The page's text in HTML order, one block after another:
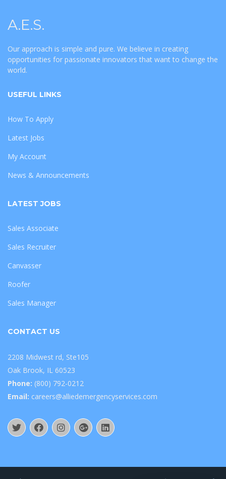
A.E.S.
Our approach is simple and pure. We believe in creating
opportunities for passionate innovators that want to change the
world.
USEFUL LINKS
How To Apply
Latest Jobs
My Account
News & Announcements
LATEST JOBS
Sales Associate
Sales Recruiter
Canvasser
Roofer
Sales Manager
CONTACT US
2208 Midwest rd, Ste105
Oak Brook, IL 60523
Phone: (800) 792-0212
Email: careers@alliedemergencyservices.com